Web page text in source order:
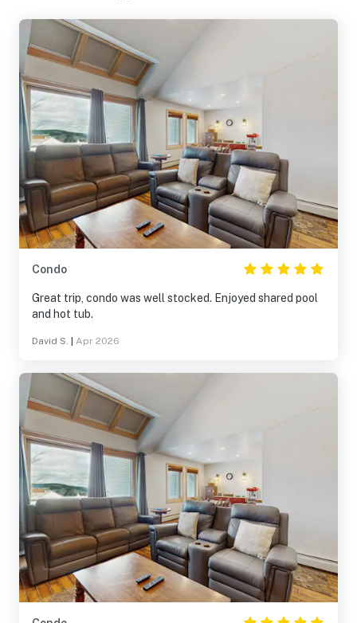
Condo
Great trip, condo was well stocked. Enjoyed shared pool
and hot tub.
David S. Apr 2026